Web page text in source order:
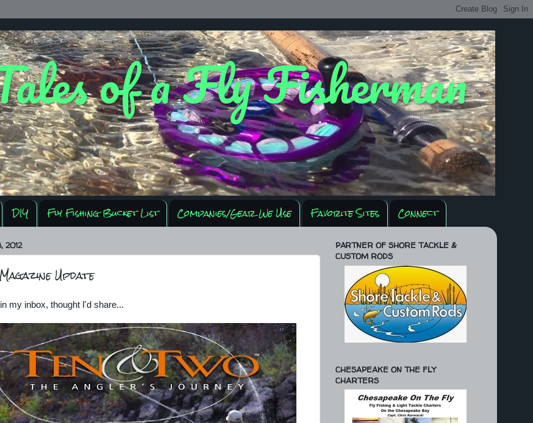
of a Fly Fisherman
DIY Fly Fishing Bucket List Companies/Gear We Use Favorite Sites Connect
2012
Update
my inbox, thought I'd share...
PARTNER OF SHORE TACKLE &
CUSTOM RODS
CHESAPEAKE ON THE FLY
CHARTERS